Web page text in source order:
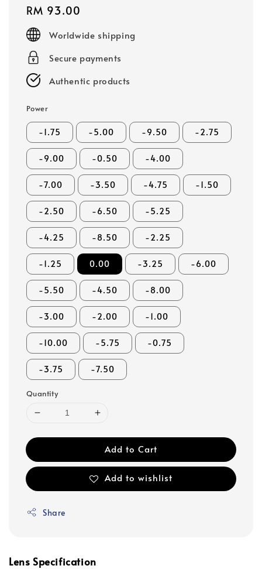
Regular
price
RM 93.00
Worldwide shipping
Secure payments
Authentic products
Power
-1.75 -5.00 -9.50 -2.75
-9.00 -0.50 -4.00
-7.00 -3.50 -4.75 -1.50
-2.50 -6.50 -5.25
-4.25 -8.50 -2.25
-1.25 0.00 -3.25 -6.00
-5.50 -4.50 -8.00
-3.00 -2.00 -1.00
-10.00 -5.75 -0.75
-3.75 -7.50
Quantity
Add to Cart
Add to wishlist
Share
Lens Specification